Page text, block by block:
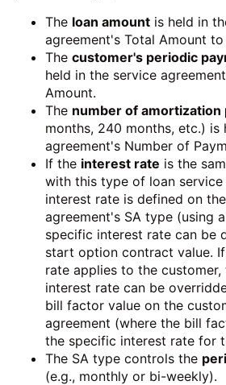
The loan amount is held in
agreement's Total Amount to
The customer's periodic
held in the service
Amount.
The number of amortization
months, 240 months, etc.) is
agreement's Number of
If the interest rate is the
with this type of loan service
interest rate is defined on
agreement's SA type (using
specific interest rate can be
start option contract value.
rate applies to the customer,
interest rate can be
bill factor value on the
agreement (where the bill
the specific interest rate for
The SA type controls the
(e.g., monthly or bi-weekly).